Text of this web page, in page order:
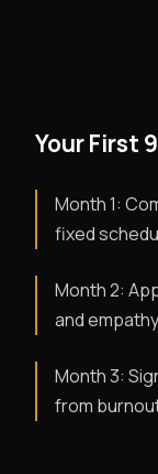
Your First
Month 1:
fixed
Month 2:
and
Month 3:
from